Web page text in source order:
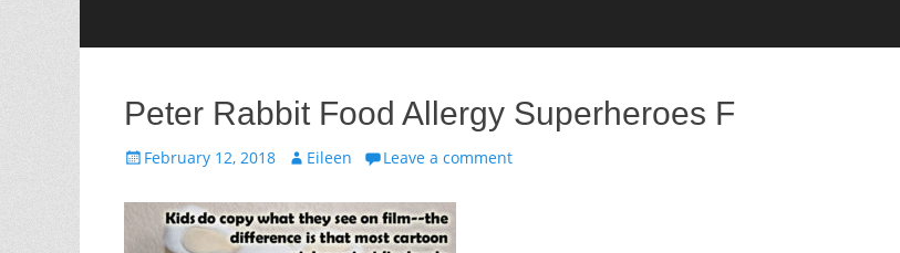
Peter Rabbit Food Allergy Superheroes F
Posted
February 12, 2018 Author
Eileen Leave a comment